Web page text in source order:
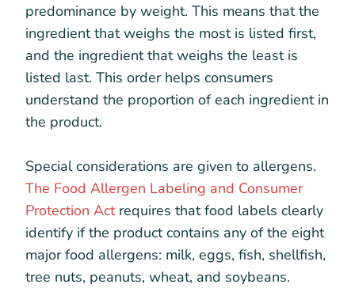
predominance by weight. This means that the
ingredient that weighs the most is listed first,
and the ingredient that weighs the least is
listed last. This order helps consumers
understand the proportion of each ingredient in
the product.
Special considerations are given to allergens.
The Food Allergen Labeling and Consumer
Protection Actrequires that food labels clearly
identify if the product contains any of the eight
major food allergens: milk, eggs, fish, shellfish,
tree nuts, peanuts, wheat, and soybeans.